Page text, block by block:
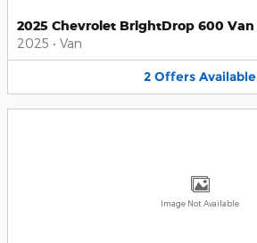
2025 Chevrolet BrightDrop 600 Van
2025 • Van
2 Offers Available
Image Not Available